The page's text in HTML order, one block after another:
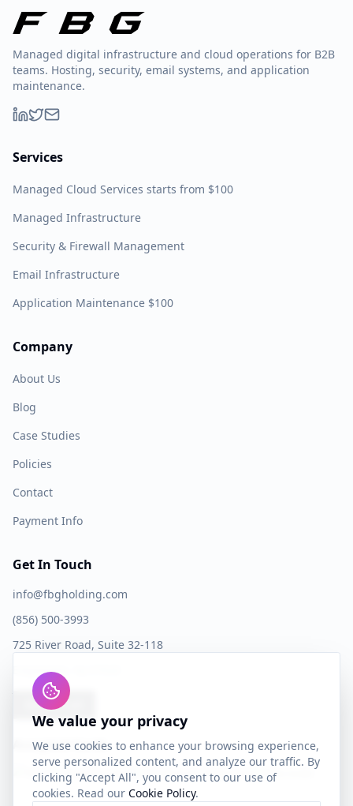
Managed digital infrastructure and cloud operations for B2B
teams. Hosting, security, email systems, and application
maintenance.
Services
Managed Cloud Services starts from $100
Managed Infrastructure
Security & Firewall Management
Email Infrastructure
Application Maintenance $100
Company
About Us
Blog
Case Studies
Policies
Contact
Payment Info
Get In Touch
info@fbgholding.com
(856) 500-3993
725 River Road, Suite 32-118
Edgewater, NJ 07020
Book a Call
Accepted Cards
We value your privacy
We use cookies to enhance your browsing experience,
serve personalized content, and analyze our traffic. By
clicking "Accept All", you consent to our use of
cookies. Read our Cookie Policy.